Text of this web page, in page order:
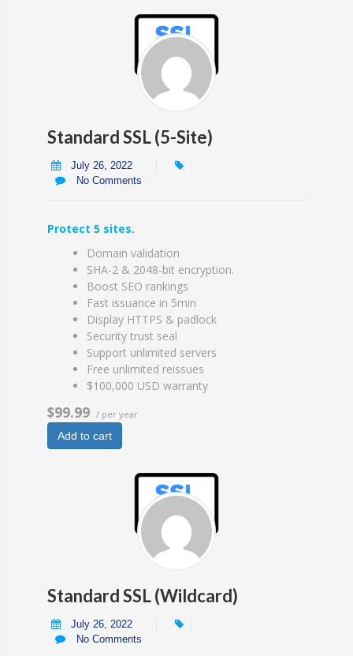
Standard SSL (5-Site)
July 26, 2022
No Comments
Protect 5 sites.
Domain validation
SHA-2 & 2048-bit encryption.
Boost SEO rankings
Fast issuance in 5min
Display HTTPS & padlock
Security trust seal
Support unlimited servers
Free unlimited reissues
$100,000 USD warranty
$99.99 / per year
Add to cart
Standard SSL (Wildcard)
July 26, 2022
No Comments